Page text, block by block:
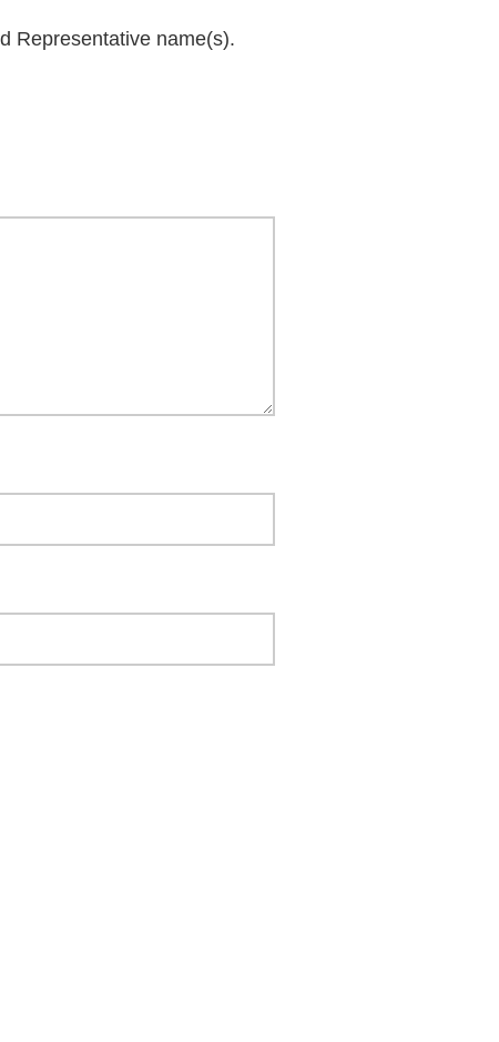
Representative name(s).